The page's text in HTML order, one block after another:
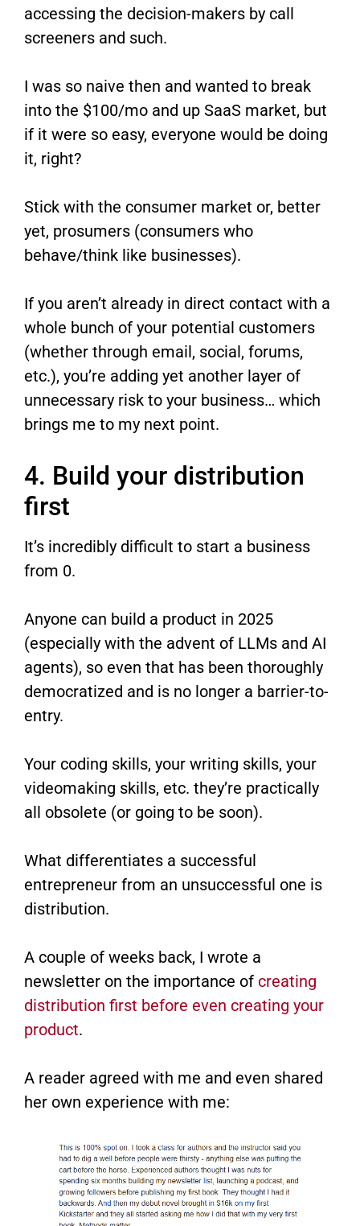
accessing the decision-makers by call
screeners and such.
I was so naive then and wanted to break
into the $100/mo and up SaaS market, but
if it were so easy, everyone would be doing
it, right?
Stick with the consumer market or, better
yet, prosumers (consumers who
behave/think like businesses).
If you aren’t already in direct contact with a
whole bunch of your potential customers
(whether through email, social, forums,
etc.), you’re adding yet another layer of
unnecessary risk to your business… which
brings me to my next point.
4. Build your distribution
first
It’s incredibly difficult to start a business
from 0.
Anyone can build a product in 2025
(especially with the advent of LLMs and AI
agents), so even that has been thoroughly
democratized and is no longer a barrier-to-
entry.
Your coding skills, your writing skills, your
videomaking skills, etc. they’re practically
all obsolete (or going to be soon).
What differentiates a successful
entrepreneur from an unsuccessful one is
distribution.
A couple of weeks back, I wrote a
newsletter on the importance of creating
distribution first before even creating your
product​.
A reader agreed with me and even shared
her own experience with me: